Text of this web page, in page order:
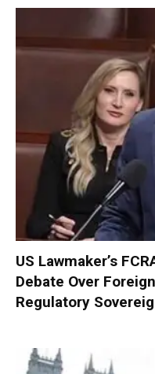
US Lawmaker’s
Debate Over
Regulatory